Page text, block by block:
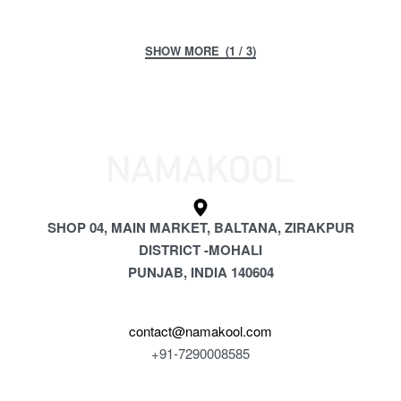
(1 / 3)
SHOP 04, MAIN MARKET, BALTANA, ZIRAKPUR
DISTRICT -MOHALI
PUNJAB, INDIA 140604
contact@namakool.com
+91-7290008585